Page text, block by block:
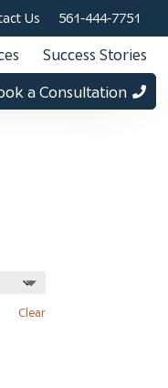
Us 561-444-7751
Success Stories
a Consultation
Clear